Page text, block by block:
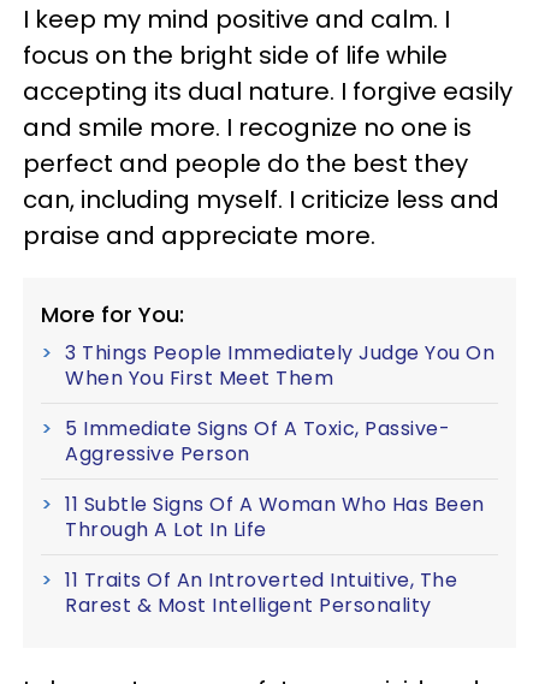
I keep my mind positive and calm. I
focus on the bright side of life while
accepting its dual nature. I forgive easily
and smile more. I recognize no one is
perfect and people do the best they
can, including myself. I criticize less and
praise and appreciate more.
More for You:
3 Things People Immediately Judge You On
When You First Meet Them
5 Immediate Signs Of A Toxic, Passive-
Aggressive Person
11 Subtle Signs Of A Woman Who Has Been
Through A Lot In Life
11 Traits Of An Introverted Intuitive, The
Rarest & Most Intelligent Personality